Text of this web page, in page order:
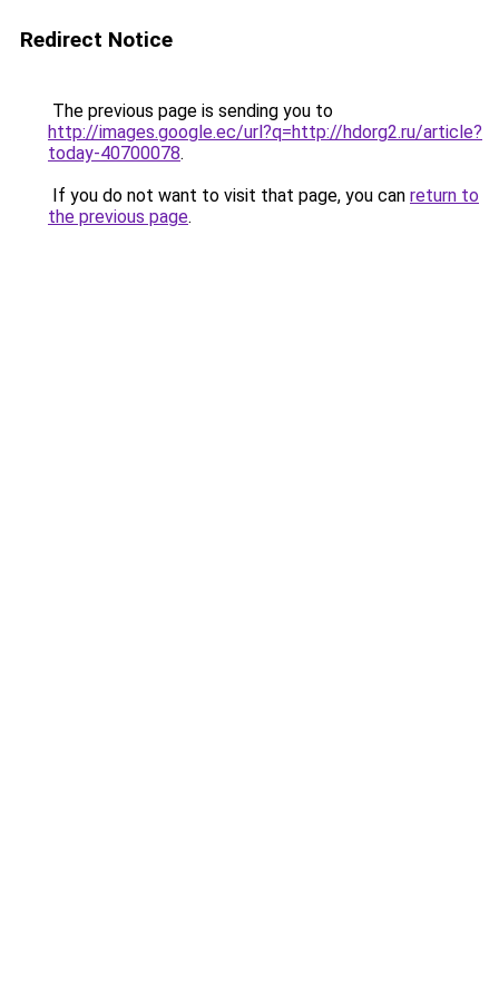
Redirect Notice
The previous page is sending you to
http://images.google.ec/url?q=http://hdorg2.ru/article?
today-40700078.
If you do not want to visit that page, you can return to
the previous page.